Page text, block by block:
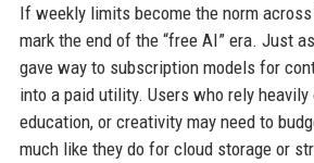
If weekly limits become the norm
mark the end of the “free AI” era. Just
gave way to subscription models for
into a paid utility. Users who rely
education, or creativity may need to
much like they do for cloud storage or